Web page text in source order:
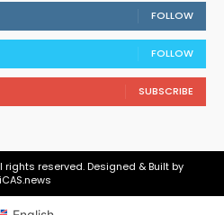
FOLLOW
FOLLOW
SUBSCRIBE
rights reserved. Designed & Built by